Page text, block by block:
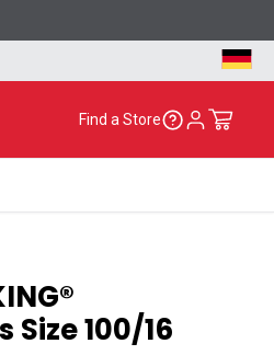
Find a Store
100/16